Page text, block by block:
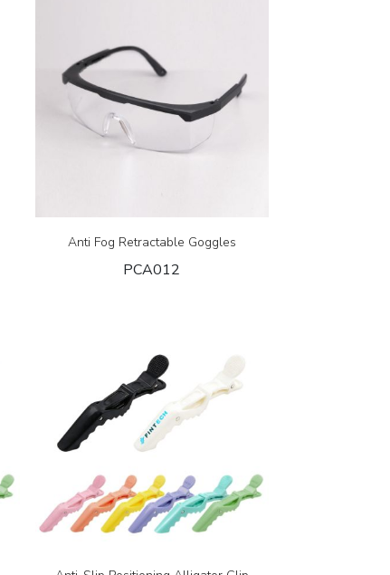
Anti Fog Retractable Goggles
PCA012